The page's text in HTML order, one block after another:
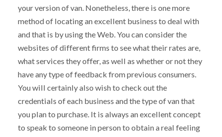
your version of van. Nonetheless, there is one more
method of locating an excellent business to deal with
and that is by using the Web. You can consider the
websites of different firms to see what their rates are,
what services they offer, as well as whether or not they
have any type of feedback from previous consumers.
You will certainly also wish to check out the
credentials of each business and the type of van that
you plan to purchase. It is always an excellent concept
to speak to someone in person to obtain a real feeling